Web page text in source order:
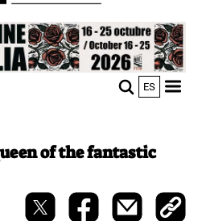
ES
of the fantastic